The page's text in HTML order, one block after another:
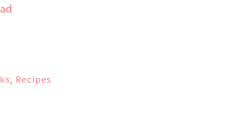
Recipes